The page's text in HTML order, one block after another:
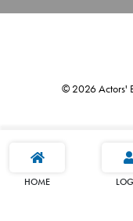
© 2026Actors'
HOME